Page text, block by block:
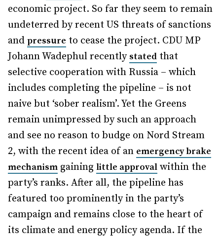
economic project. So far they seem to remain
undeterred by recent US threats of sanctions
and pressure to cease the project. CDU MP
Johann Wadephul recently stated that
selective cooperation with Russia – which
includes completing the pipeline – is not
naive but ‘sober realism’. Yet the Greens
remain unimpressed by such an approach
and see no reason to budge on Nord Stream
2, with the recent idea of an emergency brake
mechanism gaining little approval within the
party’s ranks. After all, the pipeline has
featured too prominently in the party’s
campaign and remains close to the heart of
its climate and energy policy agenda. If the